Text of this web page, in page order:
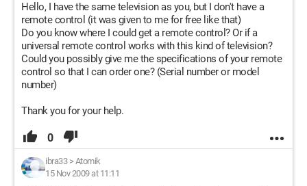
Hello, I have the same television as you, but I don't have a
remote control (it was given to me for free like that)
Do you know where I could get a remote control? Or if a
universal remote control works with this kind of television?
Could you possibly give me the specifications of your remote
control so that I can order one? (Serial number or model
number)
Thank you for your help.
0
ibra33> Atomik
15 Nov 2009 at 11:11